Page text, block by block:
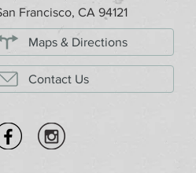
Francisco, CA 94121
Maps & Directions
Contact Us